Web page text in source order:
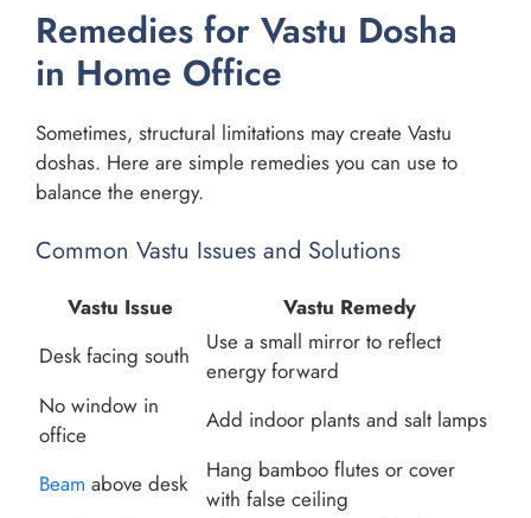
Remedies for Vastu Dosha
in Home Office
Sometimes, structural limitations may create Vastu
doshas. Here are simple remedies you can use to
balance the energy.
Common Vastu Issues and Solutions
Vastu Issue
Vastu Remedy
Desk facing south
Use a small mirror to reflect
energy forward
No window in
office
Add indoor plants and salt lamps
Beam above desk
Hang bamboo flutes or cover
with false ceiling